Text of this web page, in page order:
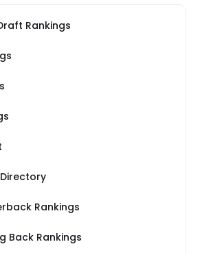
Rankings
Rankings
Back Rankings